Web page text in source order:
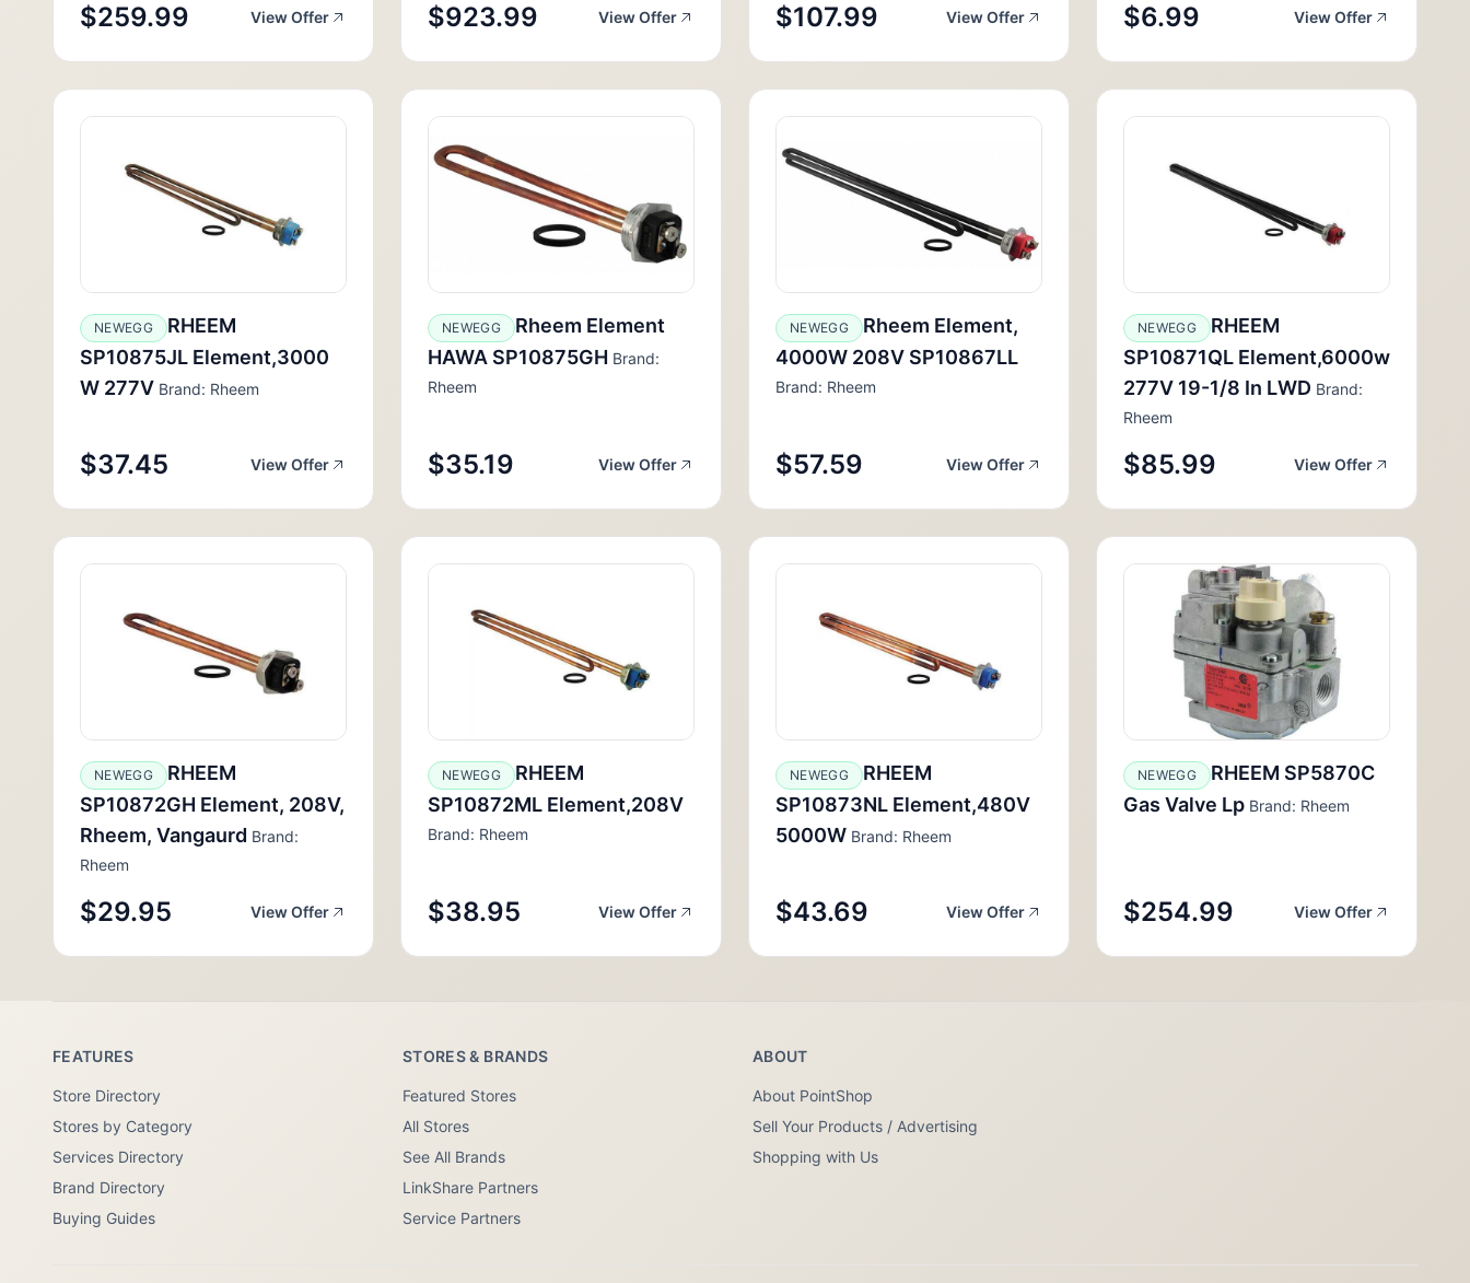
$259.99 View Offer $923.99 View Offer $107.99 View Offer $6.99 View Offer
NEWEGG
RHEEM
SP10875JL Element,3000
W 277V Brand: Rheem
$37.45 View Offer
NEWEGG
Rheem Element
HAWA SP10875GH Brand:
Rheem
$35.19 View Offer
NEWEGG
Rheem Element,
4000W 208V SP10867LL
Brand: Rheem
$57.59 View Offer
NEWEGG
RHEEM
SP10871QL Element,6000w
277V 19-1/8 In LWD Brand:
Rheem
$85.99 View Offer
NEWEGG
RHEEM
SP10872GH Element, 208V,
Rheem, Vangaurd Brand:
Rheem
$29.95 View Offer
NEWEGG
RHEEM
SP10872ML Element,208V
Brand: Rheem
$38.95 View Offer
NEWEGG
RHEEM
SP10873NL Element,480V
5000W Brand: Rheem
$43.69 View Offer
NEWEGG
RHEEM SP5870C
Gas Valve Lp Brand: Rheem
$254.99 View Offer
FEATURES
Store Directory
Stores by Category
Services Directory
Brand Directory
Buying Guides
STORES & BRANDS
Featured Stores
All Stores
See All Brands
LinkShare Partners
Service Partners
ABOUT
About PointShop
Sell Your Products / Advertising
Shopping with Us